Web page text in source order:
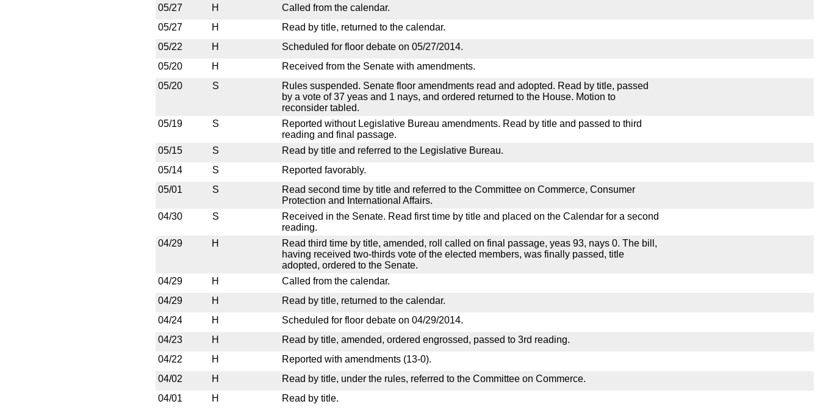
05/27
H
Called from the calendar.
05/27
H
Read by title, returned to the calendar.
05/22
H
Scheduled for floor debate on 05/27/2014.
05/20
H
Received from the Senate with amendments.
05/20
S
Rules suspended. Senate floor amendments read and adopted. Read by title, passed
by a vote of 37 yeas and 1 nays, and ordered returned to the House. Motion to
reconsider tabled.
05/19
S
Reported without Legislative Bureau amendments. Read by title and passed to third
reading and final passage.
05/15
S
Read by title and referred to the Legislative Bureau.
05/14
S
Reported favorably.
05/01
S
Read second time by title and referred to the Committee on Commerce, Consumer
Protection and International Affairs.
04/30
S
Received in the Senate. Read first time by title and placed on the Calendar for a second
reading.
04/29
H
Read third time by title, amended, roll called on final passage, yeas 93, nays 0. The bill,
having received two-thirds vote of the elected members, was finally passed, title
adopted, ordered to the Senate.
04/29
H
Called from the calendar.
04/29
H
Read by title, returned to the calendar.
04/24
H
Scheduled for floor debate on 04/29/2014.
04/23
H
Read by title, amended, ordered engrossed, passed to 3rd reading.
04/22
H
Reported with amendments (13-0).
04/02
H
Read by title, under the rules, referred to the Committee on Commerce.
04/01
H Read by title.